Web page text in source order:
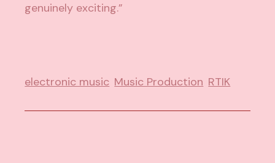
genuinely exciting.”
electronic music Music Production RTIK